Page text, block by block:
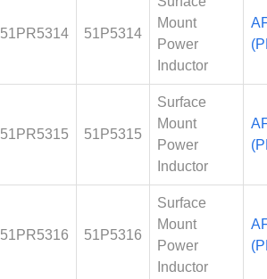
51PR5314 51P5314
Mount
Power
Inductor
51PR5315 51P5315
Surface
Mount
Power
Inductor
51PR5316 51P5316
Surface
Mount
Power
Inductor